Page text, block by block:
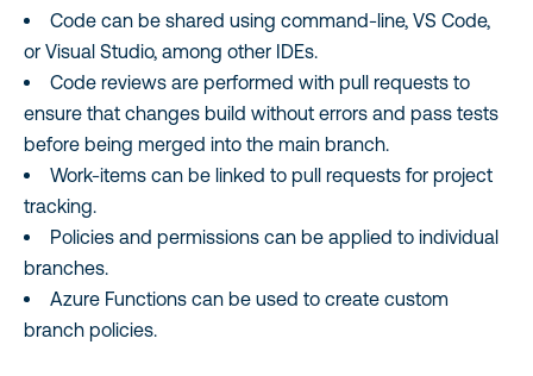
Code can be shared using command-line, VS Code,
or Visual Studio, among other IDEs.
Code reviews are performed with pull requests to
ensure that changes build without errors and pass tests
before being merged into the main branch.
Work-items can be linked to pull requests for project
tracking.
Policies and permissions can be applied to individual
branches.
Azure Functions can be used to create custom
branch policies.